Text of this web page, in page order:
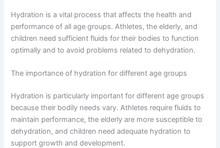
Hydration is a vital process that affects the health and
performance of all age groups. Athletes, the elderly, and
children need sufficient fluids for their bodies to function
optimally and to avoid problems related to dehydration.
The importance of hydration for different age groups
Hydration is particularly important for different age groups
because their bodily needs vary. Athletes require fluids to
maintain performance, the elderly are more susceptible to
dehydration, and children need adequate hydration to
support growth and development.